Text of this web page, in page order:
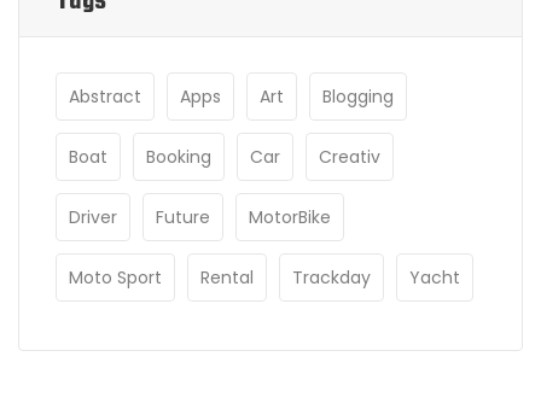
Abstract Apps Art Blogging
Boat Booking Car Creativ
Driver Future MotorBike
Moto Sport Rental Trackday Yacht